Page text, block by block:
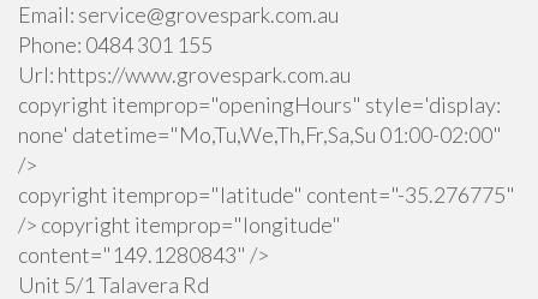
Email: service@grovespark.com.au
Phone: 0484 301 155
Url: https://www.grovespark.com.au
copyright itemprop="openingHours" style='display:
none' datetime="Mo,Tu,We,Th,Fr,Sa,Su 01:00-02:00"
/>
copyright itemprop="latitude" content="-35.276775"
/> copyright itemprop="longitude"
content="149.1280843" />
Unit 5/1 Talavera Rd